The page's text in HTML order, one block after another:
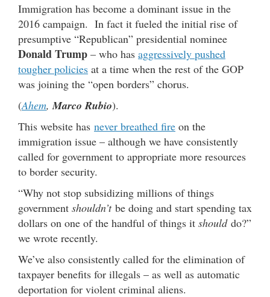
Immigration has become a dominant issue in the
2016 campaign. In fact it fueled the initial rise of
presumptive “Republican” presidential nominee
Donald Trump – who has aggressively pushed
tougher policies at a time when the rest of the GOP
was joining the “open borders” chorus.
(Ahem, Marco Rubio).
This website has never breathed fire on the
immigration issue – although we have consistently
called for government to appropriate more resources
to border security.
“Why not stop subsidizing millions of things
government shouldn’tbe doing and start spending tax
dollars on one of the handful of things it shoulddo?”
we wrote recently.
We’ve also consistently called for the elimination of
taxpayer benefits for illegals – as well as automatic
deportation for violent criminal aliens.